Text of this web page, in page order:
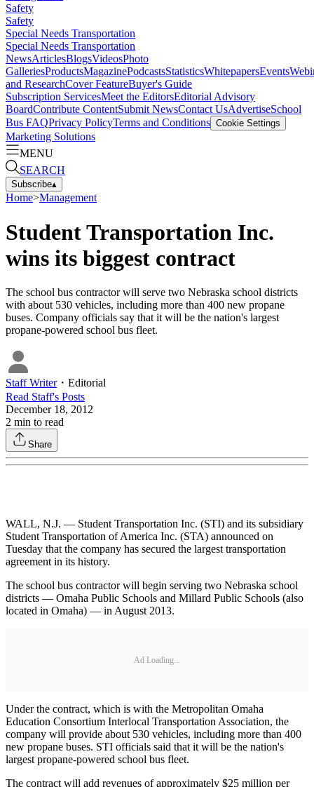
Safety
Safety
Special Needs Transportation
Special Needs Transportation
NewsArticlesBlogsVideosPhoto
GalleriesProductsMagazinePodcastsStatisticsWhitepapersEvents
and ResearchCover FeatureBuyer's Guide
Subscription ServicesMeet the EditorsEditorial Advisory
BoardContribute ContentSubmit NewsContact UsAdvertiseSchool
Bus FAQPrivacy PolicyTerms and Conditions Cookie Settings
Marketing Solutions
MENU
SEARCH
Subscribe▴
Home>Management
Student Transportation Inc.
wins its biggest contract
The school bus contractor will serve two Nebraska school districts
with about 530 vehicles, including more than 400 new propane
buses. Company officials say that it will be the nation's largest
propane-powered school bus fleet.
Staff Writer・ Editorial
Read Staff's Posts
December 18, 2012
2 min to read
Share
WALL, N.J. — Student Transportation Inc. (STI) and its subsidiary
Student Transportation of America Inc. (STA) announced on
Tuesday that the company has secured the largest transportation
agreement in its history.
The school bus contractor will begin serving two Nebraska school
districts — Omaha Public Schools and Millard Public Schools (also
located in Omaha) — in August 2013.
Ad Loading...
Under the contract, which is with the Metropolitan Omaha
Education Consortium Interlocal Transportation Association, the
company will provide about 530 vehicles, including more than 400
new propane buses. STI officials said that it will be the nation's
largest propane-powered school bus fleet.
The contract will add revenues of approximately $25 million per